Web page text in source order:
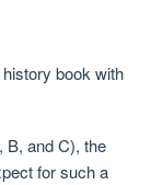
book with
B, and C), the
for such a